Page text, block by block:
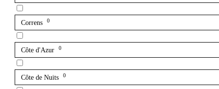
Correns 0
Côte d'Azur 0
Côte de Nuits 0